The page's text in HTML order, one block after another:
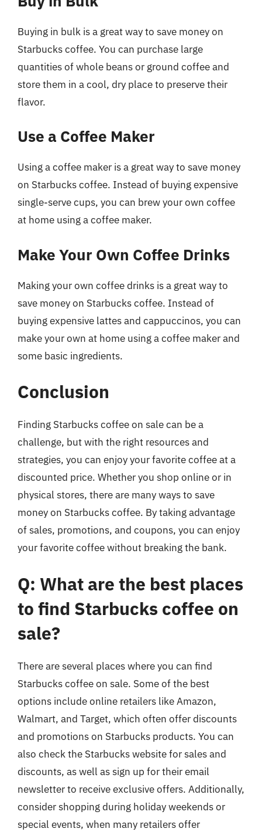
Buying in bulk is a great way to save money on
Starbucks coffee. You can purchase large
quantities of whole beans or ground coffee and
store them in a cool, dry place to preserve their
flavor.
Use a Coffee Maker
Using a coffee maker is a great way to save money
on Starbucks coffee. Instead of buying expensive
single-serve cups, you can brew your own coffee
at home using a coffee maker.
Make Your Own Coffee Drinks
Making your own coffee drinks is a great way to
save money on Starbucks coffee. Instead of
buying expensive lattes and cappuccinos, you can
make your own at home using a coffee maker and
some basic ingredients.
Conclusion
Finding Starbucks coffee on sale can be a
challenge, but with the right resources and
strategies, you can enjoy your favorite coffee at a
discounted price. Whether you shop online or in
physical stores, there are many ways to save
money on Starbucks coffee. By taking advantage
of sales, promotions, and coupons, you can enjoy
your favorite coffee without breaking the bank.
Q: What are the best places
to find Starbucks coffee on
sale?
There are several places where you can find
Starbucks coffee on sale. Some of the best
options include online retailers like Amazon,
Walmart, and Target, which often offer discounts
and promotions on Starbucks products. You can
also check the Starbucks website for sales and
discounts, as well as sign up for their email
newsletter to receive exclusive offers. Additionally,
consider shopping during holiday weekends or
special events, when many retailers offer